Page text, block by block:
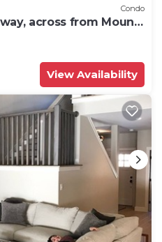
Condo
across from Mount
to 12!
View Availability